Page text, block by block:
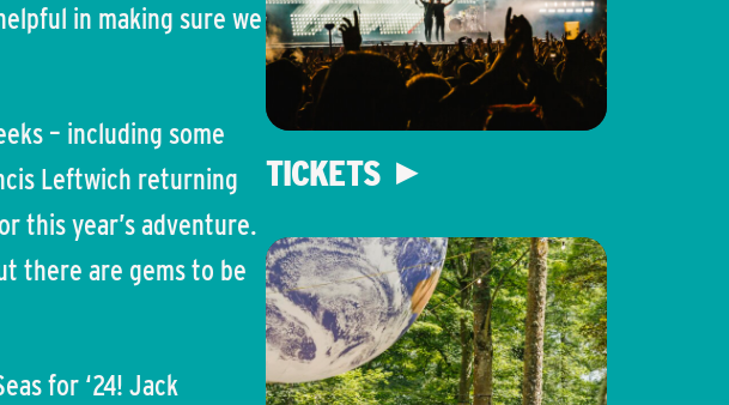
in making sure we
– including some
Leftwich returning
this year’s adventure.
there are gems to be
for ‘24! Jack
TICKETS